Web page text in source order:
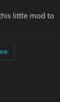
little mod to